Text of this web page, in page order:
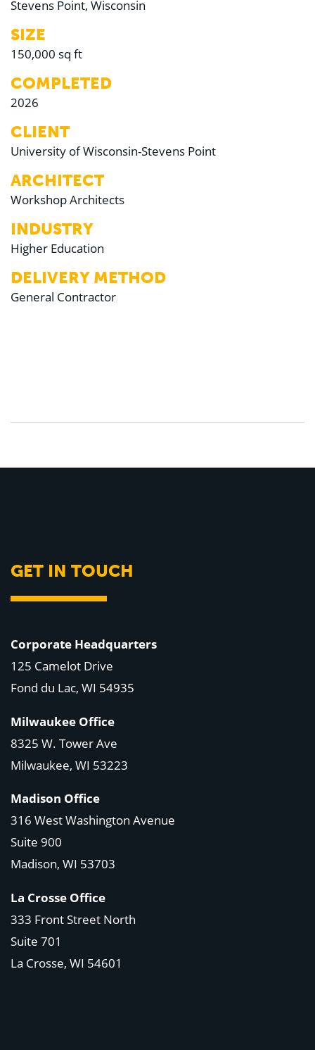
Stevens Point, Wisconsin
SIZE
150,000 sq ft
COMPLETED
2026
CLIENT
University of Wisconsin-Stevens Point
ARCHITECT
Workshop Architects
INDUSTRY
Higher Education
DELIVERY METHOD
General Contractor
GET IN TOUCH
Corporate Headquarters
125 Camelot Drive
Fond du Lac, WI 54935
Milwaukee Office
8325 W. Tower Ave
Milwaukee, WI 53223
Madison Office
316 West Washington Avenue
Suite 900
Madison, WI 53703
La Crosse Office
333 Front Street North
Suite 701
La Crosse, WI 54601